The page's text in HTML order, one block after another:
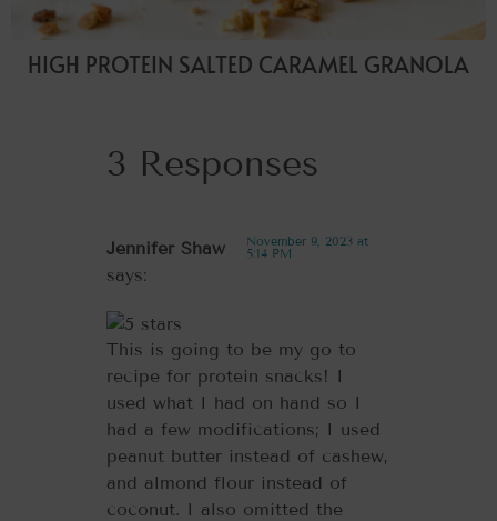
HIGH PROTEIN SALTED CARAMEL GRANOLA
3 Responses
Jennifer Shaw
says:
November 9, 2023 at
5:14 PM
This is going to be my go to
recipe for protein snacks! I
used what I had on hand so I
had a few modifications; I used
peanut butter instead of cashew,
and almond flour instead of
coconut. I also omitted the